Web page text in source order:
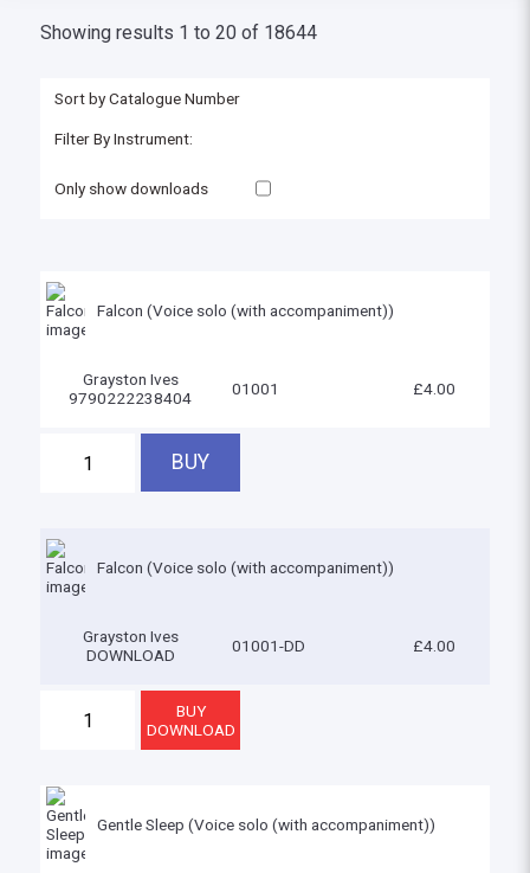
Showing results 1 to 20 of 18644
Only show downloads
Falcon (Voice solo (with accompaniment))
Grayston Ives
9790222238404
01001 £4.00
Falcon (Voice solo (with accompaniment))
Grayston Ives
DOWNLOAD
01001-DD £4.00
Gentle Sleep (Voice solo (with accompaniment))